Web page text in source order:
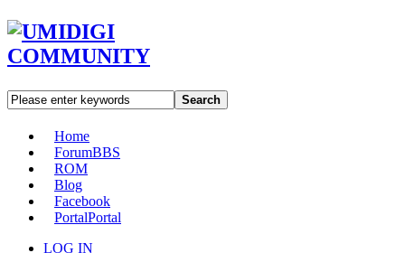
Search
Home
ForumBBS
ROM
Blog
Facebook
PortalPortal
LOG IN